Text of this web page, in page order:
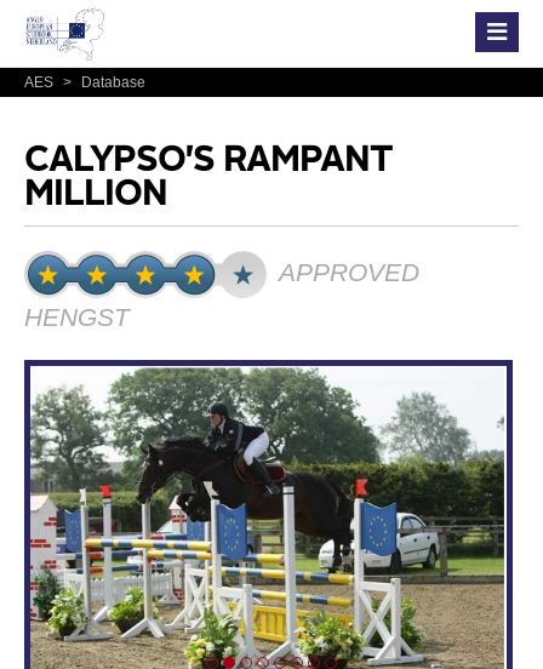
AES > Database
CALYPSO'S RAMPANT
MILLION
APPROVED
HENGST